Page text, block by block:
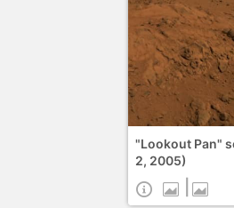
"Lookout Pan"
2, 2005)